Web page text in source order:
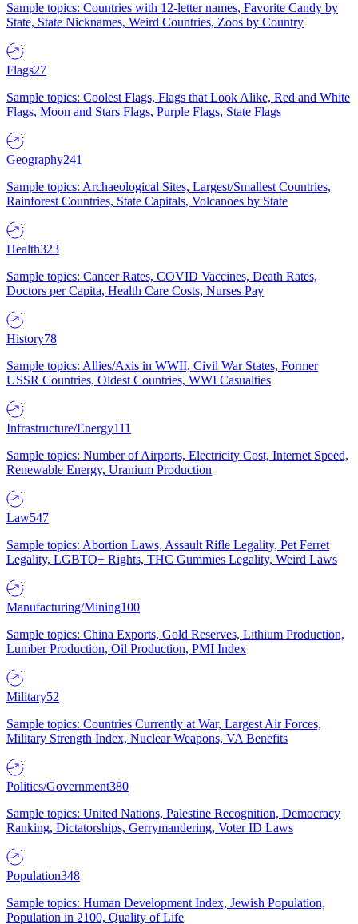
Sample topics: Countries with 12-letter names, Favorite Candy by
State, State Nicknames, Weird Countries, Zoos by Country
Flags27
Sample topics: Coolest Flags, Flags that Look Alike, Red and White
Flags, Moon and Stars Flags, Purple Flags, State Flags
Geography241
Sample topics: Archaeological Sites, Largest/Smallest Countries,
Rainforest Countries, State Capitals, Volcanoes by State
Health323
Sample topics: Cancer Rates, COVID Vaccines, Death Rates,
Doctors per Capita, Health Care Costs, Nurses Pay
History78
Sample topics: Allies/Axis in WWII, Civil War States, Former
USSR Countries, Oldest Countries, WWI Casualties
Infrastructure/Energy111
Sample topics: Number of Airports, Electricity Cost, Internet Speed,
Renewable Energy, Uranium Production
Law547
Sample topics: Abortion Laws, Assault Rifle Legality, Pet Ferret
Legality, LGBTQ+ Rights, THC Gummies Legality, Weird Laws
Manufacturing/Mining100
Sample topics: China Exports, Gold Reserves, Lithium Production,
Lumber Production, Oil Production, PMI Index
Military52
Sample topics: Countries Currently at War, Largest Air Forces,
Military Strength Index, Nuclear Weapons, VA Benefits
Politics/Government380
Sample topics: United Nations, Palestine Recognition, Democracy
Ranking, Dictatorships, Gerrymandering, Voter ID Laws
Population348
Sample topics: Human Development Index, Jewish Population,
Population in 2100, Quality of Life